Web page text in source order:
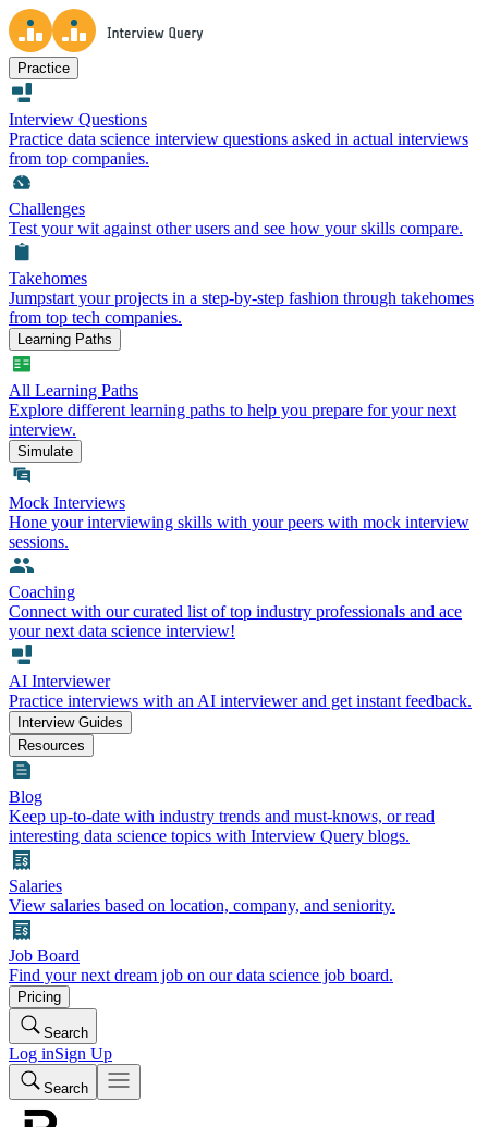
Practice
Interview Questions
Practice data science interview questions asked in actual interviews
from top companies.
Challenges
Test your wit against other users and see how your skills compare.
Takehomes
Jumpstart your projects in a step-by-step fashion through takehomes
from top tech companies.
Learning Paths
All Learning Paths
Explore different learning paths to help you prepare for your next
interview.
Simulate
Mock Interviews
Hone your interviewing skills with your peers with mock interview
sessions.
Coaching
Connect with our curated list of top industry professionals and ace
your next data science interview!
AI Interviewer
Practice interviews with an AI interviewer and get instant feedback.
Interview Guides
Resources
Blog
Keep up-to-date with industry trends and must-knows, or read
interesting data science topics with Interview Query blogs.
Salaries
View salaries based on location, company, and seniority.
Job Board
Find your next dream job on our data science job board.
Pricing
Search
Log inSign Up
Search